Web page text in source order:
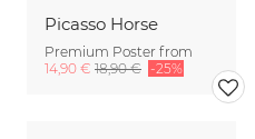
Picasso Horse
Premium Poster from
14,90 € 18,90 € -25%